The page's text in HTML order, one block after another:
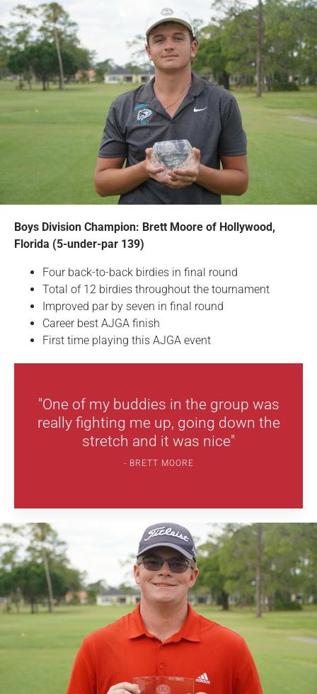
Boys Division Champion: Brett Moore of Hollywood,
Florida (5-under-par 139)
Four back-to-back birdies in final round
Total of 12 birdies throughout the tournament
Improved par by seven in final round
Career best AJGA finish
First time playing this AJGA event
"One of my buddies in the group was
really fighting me up, going down the
stretch and it was nice"
BRETT MOORE